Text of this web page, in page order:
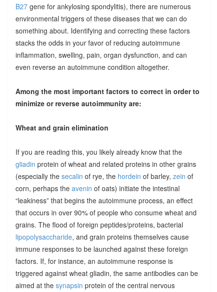
B27gene for ankylosing spondylitis), there are numerous
environmental triggers of these diseases that we can do
something about. Identifying and correcting these factors
stacks the odds in your favor of reducing autoimmune
inflammation, swelling, pain, organ dysfunction, and can
even reverse an autoimmune condition altogether.
Among the most important factors to correct in order to
minimize or reverse autoimmunity are:
Wheat and grain elimination
If you are reading this, you likely already know that the
gliadin protein of wheat and related proteins in other grains
(especially the secalin of rye, the hordein of barley, zein of
corn, perhaps the avenin of oats) initiate the intestinal
“leakiness” that begins the autoimmune process, an effect
that occurs in over 90% of people who consume wheat and
grains. The flood of foreign peptides/proteins, bacterial
lipopolysaccharide, and grain proteins themselves cause
immune responses to be launched against these foreign
factors. If, for instance, an autoimmune response is
triggered against wheat gliadin, the same antibodies can be
aimed at the synapsin protein of the central nervous